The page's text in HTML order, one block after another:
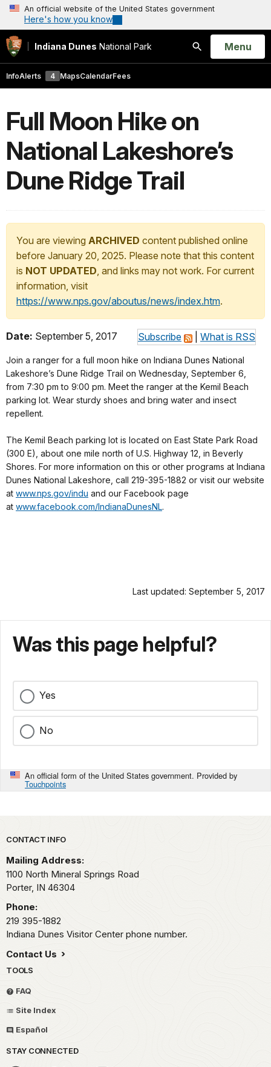
An official website of the United States government
Here's how you know
Indiana Dunes National Park
Search
Open
Menu
InfoAlerts 4 MapsCalendarFees
Full Moon Hike on
National Lakeshore’s
Dune Ridge Trail
You are viewing ARCHIVED content published online
before January 20, 2025. Please note that this content
is NOT UPDATED, and links may not work. For current
information, visit
https://www.nps.gov/aboutus/news/index.htm.
Subscribe What is RSS
Date: September 5, 2017
Join a ranger for a full moon hike on Indiana Dunes National
Lakeshore’s Dune Ridge Trail on Wednesday, September 6,
from 7:30 pm to 9:00 pm. Meet the ranger at the Kemil Beach
parking lot. Wear sturdy shoes and bring water and insect
repellent.
The Kemil Beach parking lot is located on East State Park Road
(300 E), about one mile north of U.S. Highway 12, in Beverly
Shores. For more information on this or other programs at Indiana
Dunes National Lakeshore, call 219-395-1882 or visit our website
at www.nps.gov/indu and our Facebook page
at www.facebook.com/IndianaDunesNL.
Last updated: September 5, 2017
Was this page helpful?
Yes
No
An official form of the United States government. Provided by
Touchpoints
Park footer
CONTACT INFO
Mailing Address:
1100 North Mineral Springs Road
Porter, IN 46304
Phone:
219 395-1882
Indiana Dunes Visitor Center phone number.
Contact Us
TOOLS
FAQ
Site Index
Español
STAY CONNECTED